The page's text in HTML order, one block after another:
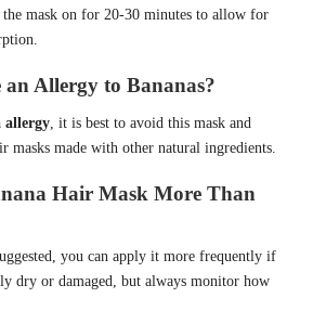
the mask on for 20-30 minutes to allow for
Allergy to Bananas?
allergy , it is best to avoid this mask and
masks made with other natural ingredients.
Hair Mask More Than
you can apply it more frequently if
dry or damaged, but always monitor how